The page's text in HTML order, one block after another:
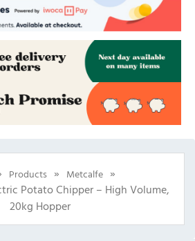
Products » Metcalfe »
Potato Chipper – High Volume,
20kg Hopper